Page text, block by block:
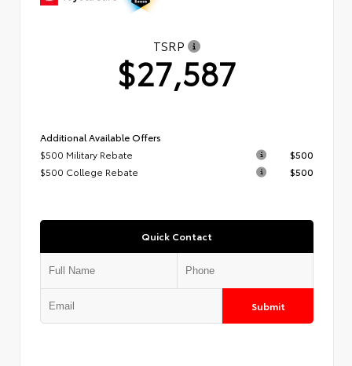
TSRP
$27,587
Additional Available Offers
$500 Military Rebate
$500
$500 College Rebate
$500
Quick Contact
Submit